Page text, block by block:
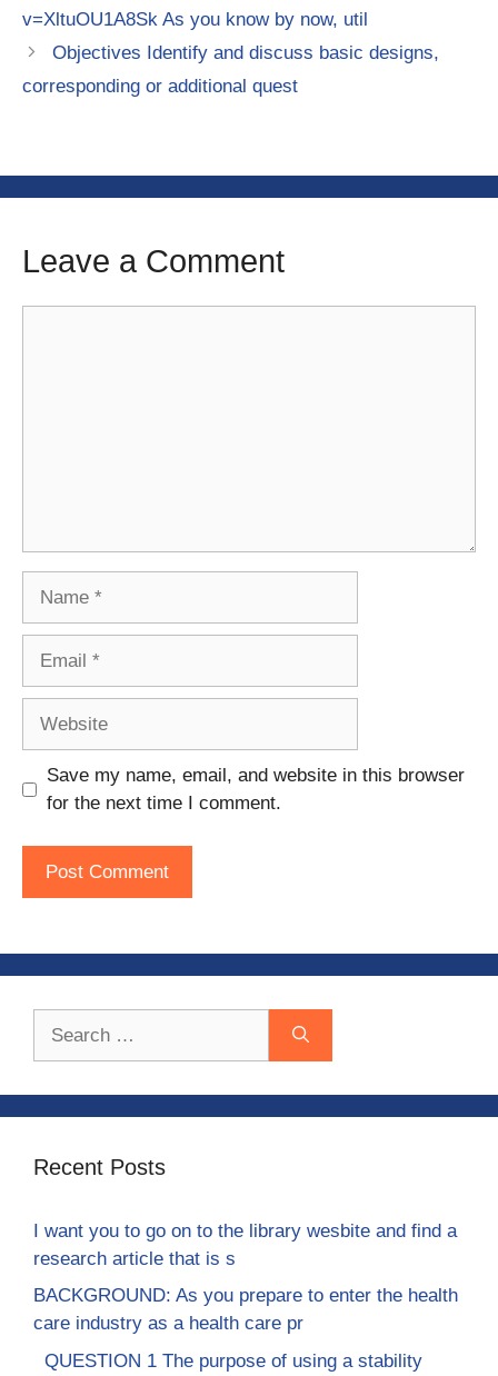
v=XltuOU1A8Sk As you know by now, util
Objectives Identify and discuss basic designs,
corresponding or additional quest
Leave a Comment
Save my name, email, and website in this browser
for the next time I comment.
Recent Posts
I want you to go on to the library wesbite and find a
research article that is s
BACKGROUND: As you prepare to enter the health
care industry as a health care pr
QUESTION 1 The purpose of using a stability